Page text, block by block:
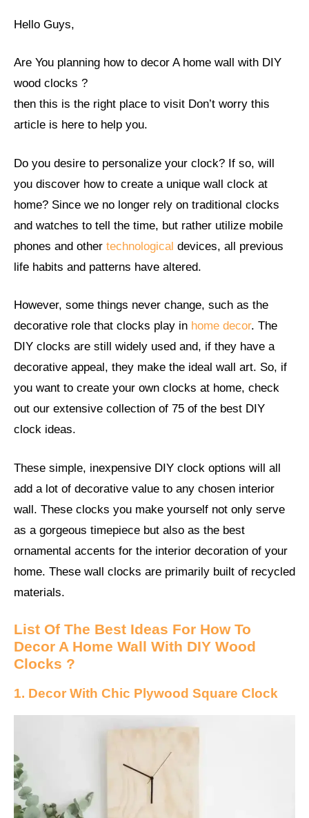
Hello Guys,
Are You planning how to decor A home wall with DIY
wood clocks ?
then this is the right place to visit Don’t worry this
article is here to help you.
Do you desire to personalize your clock? If so, will
you discover how to create a unique wall clock at
home? Since we no longer rely on traditional clocks
and watches to tell the time, but rather utilize mobile
phones and other technological devices, all previous
life habits and patterns have altered.
However, some things never change, such as the
decorative role that clocks play in home decor. The
DIY clocks are still widely used and, if they have a
decorative appeal, they make the ideal wall art. So, if
you want to create your own clocks at home, check
out our extensive collection of 75 of the best DIY
clock ideas.
These simple, inexpensive DIY clock options will all
add a lot of decorative value to any chosen interior
wall. These clocks you make yourself not only serve
as a gorgeous timepiece but also as the best
ornamental accents for the interior decoration of your
home. These wall clocks are primarily built of recycled
materials.
List Of The Best Ideas For How To
Decor A Home Wall With DIY Wood
Clocks ?
1. Decor With Chic Plywood Square Clock